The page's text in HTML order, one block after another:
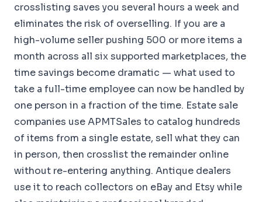
crosslisting saves you several hours a week and
eliminates the risk of overselling. If you are a
high-volume seller pushing 500 or more items a
month across all six supported marketplaces, the
time savings become dramatic — what used to
take a full-time employee can now be handled by
one person in a fraction of the time. Estate sale
companies use APMTSales to catalog hundreds
of items from a single estate, sell what they can
in person, then crosslist the remainder online
without re-entering anything. Antique dealers
use it to reach collectors on eBay and Etsy while